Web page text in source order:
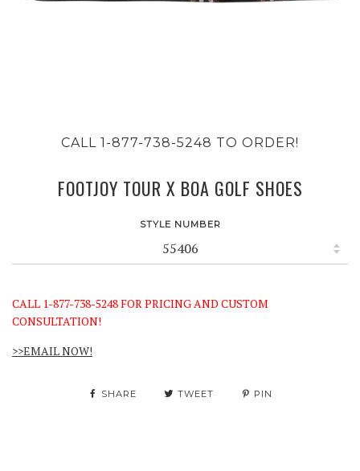
CALL 1-877-738-5248 TO ORDER!
FOOTJOY TOUR X BOA GOLF SHOES
STYLE NUMBER
CALL 1-877-738-5248 FOR PRICING AND CUSTOM
CONSULTATION!
>>EMAIL NOW!
SHARE TWEET PIN